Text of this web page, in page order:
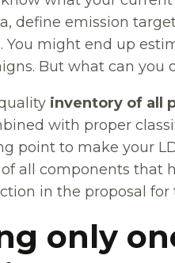
define emission
You might end up
But what can you
inventory of all
with proper
point to make your
all components that
in the proposal for
only